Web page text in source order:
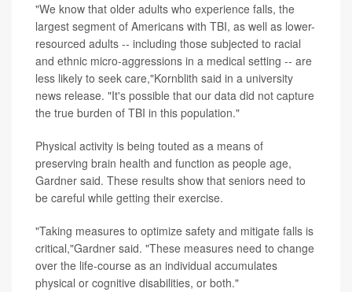
"We know that older adults who experience falls, the
largest segment of Americans with TBI, as well as lower-
resourced adults -- including those subjected to racial
and ethnic micro-aggressions in a medical setting -- are
less likely to seek care,"Kornblith said in a university
news release. "It's possible that our data did not capture
the true burden of TBI in this population."
Physical activity is being touted as a means of
preserving brain health and function as people age,
Gardner said. These results show that seniors need to
be careful while getting their exercise.
"Taking measures to optimize safety and mitigate falls is
critical,"Gardner said. "These measures need to change
over the life-course as an individual accumulates
physical or cognitive disabilities, or both."